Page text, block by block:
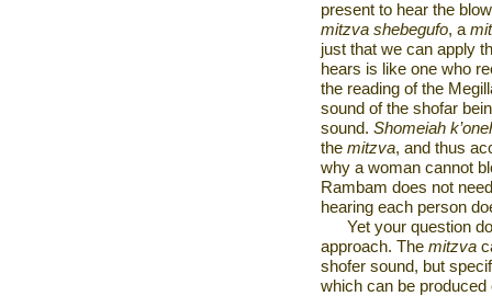
present to hear the
mitzva shebegufo, a
just that we can apply
hears is like one who
the reading of the
sound of the shofar
sound. Shomeiah
the mitzva, and thus
why a woman cannot
Rambam does not
hearing each person
Yet your question
approach. The mitzva
shofer sound, but
which can be